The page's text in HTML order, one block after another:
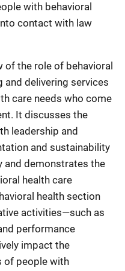
with behavioral
contact with law
of the role of behavioral
and delivering services
care needs who come
It discusses the
leadership and
and sustainability
and demonstrates the
health care
health section
activities—such as
performance
impact the
of people with